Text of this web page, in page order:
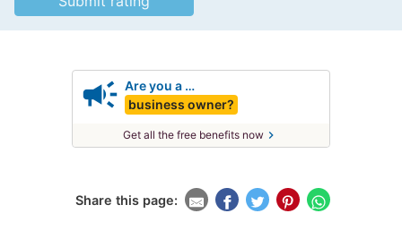
campaign Are you a …
business owner?
Get all the free benefits now chevron_right
Share this page: